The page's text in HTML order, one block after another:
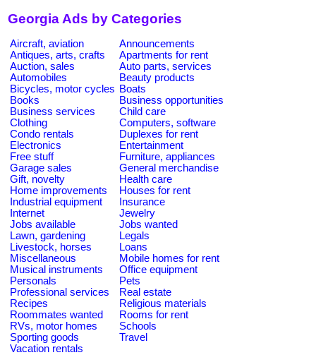
Georgia Ads by Categories
Aircraft, aviation
Announcements
Antiques, arts, crafts
Apartments for rent
Auction, sales
Auto parts, services
Automobiles
Beauty products
Bicycles, motor cycles Boats
Books
Business opportunities
Business services
Child care
Clothing
Computers, software
Condo rentals
Duplexes for rent
Electronics
Entertainment
Free stuff
Furniture, appliances
Garage sales
General merchandise
Gift, novelty
Health care
Home improvements
Houses for rent
Industrial equipment
Insurance
Internet
Jewelry
Jobs available
Jobs wanted
Lawn, gardening
Legals
Livestock, horses
Loans
Miscellaneous
Mobile homes for rent
Musical instruments
Office equipment
Personals
Pets
Professional services
Real estate
Recipes
Religious materials
Roommates wanted
Rooms for rent
RVs, motor homes
Schools
Sporting goods
Travel
Vacation rentals